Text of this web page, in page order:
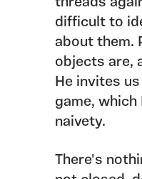
difficult to
about them.
objects are,
He invites
game,
naivety.
There's